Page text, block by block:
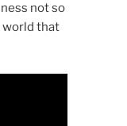
not so
world that